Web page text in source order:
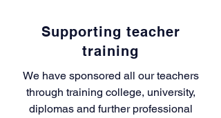
Supporting teacher
training
We have sponsored all our teachers
through training college, university,
diplomas and further professional